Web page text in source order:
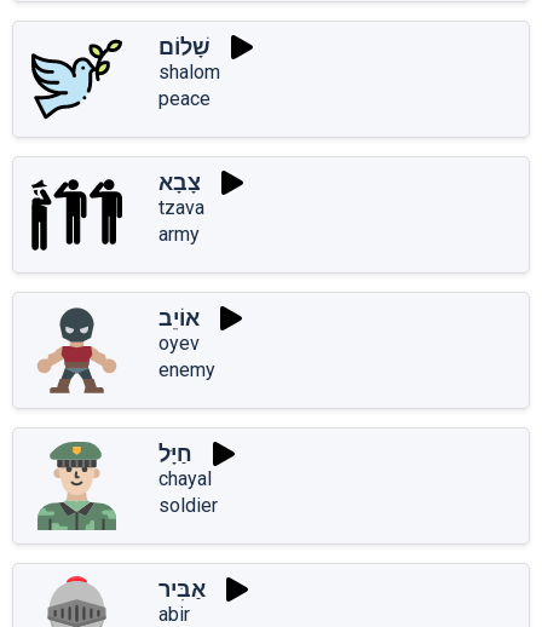
שָׁלוֹם
shalom
peace
צָבָא
tzava
army
אוֹיֵב
oyev
enemy
חַיָּל
chayal
soldier
אַבִּיר
abir